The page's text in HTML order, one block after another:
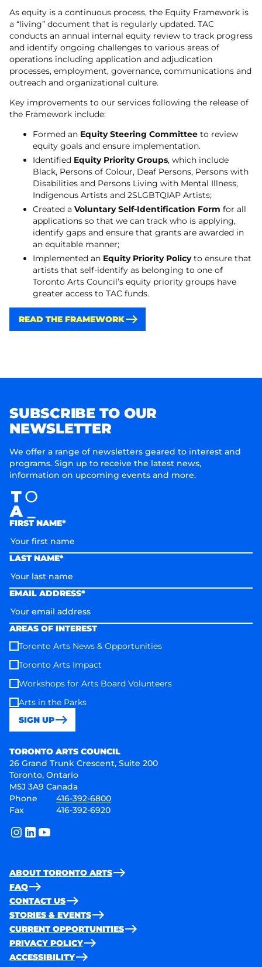
As equity is a continuous process, the Equity Framework is
a “living” document that is regularly updated. TAC
conducts an annual internal equity review to track progress
and identify ongoing challenges to various areas of
operations including application and adjudication
processes, employment, governance, communications and
outreach and organizational culture.
Key improvements to our services following the release of
the Framework include:
Formed an Equity Steering Committee to review
equity goals and ensure implementation.
Identified Equity Priority Groups, which include
Black, Persons of Colour, Deaf Persons, Persons with
Disabilities and Persons Living with Mental Illness,
Indigenous Artists and 2SLGBTQIAP Artists;
Created a Voluntary Self-Identification Form for all
applications so that we can track who is applying,
identify gaps and ensure that grants are awarded in
an equitable manner;
Implemented an Equity Priority Policyto ensure that
artists that self-identify as belonging to one of
Toronto Arts Council’s equity priority groups have
greater access to TAC funds.
READ THE FRAMEWORK
SUBSCRIBE TO OUR
NEWSLETTER
We offer a range of newsletters geared to interest and
programs. Sign up to receive the latest news,
information on upcoming events and more.
FIRST NAME*
LAST NAME*
EMAIL ADDRESS*
AREAS OF INTEREST
Toronto Arts News & Opportunities
Toronto Arts Impact
Workshops for Arts Board Volunteers
Arts in the Parks
SIGN UP
TORONTO ARTS COUNCIL
26 Grand Trunk Crescent, Suite 200
Toronto, Ontario
M5J 3A9 Canada
Phone
416-392-6800
Fax
416-392-6920
instagram
linkedinyoutube
ABOUT TORONTO ARTS
FAQ
CONTACT US
STORIES & EVENTS
CURRENT OPPORTUNITIES
PRIVACY POLICY
ACCESSIBILITY